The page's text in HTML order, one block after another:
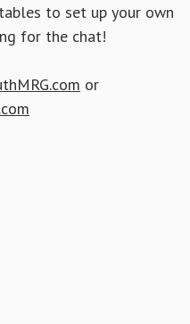
to set up your own
for the chat!
or